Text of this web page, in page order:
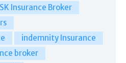
Insurance Broker
indemnity Insurance
broker